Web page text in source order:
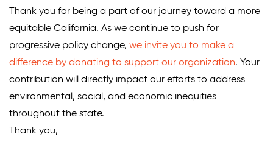
Thank you for being a part of our journey toward a more
equitable California. As we continue to push for
progressive policy change, we invite you to make a
difference by donating to support our organization. Your
contribution will directly impact our efforts to address
environmental, social, and economic inequities
throughout the state.
Thank you,